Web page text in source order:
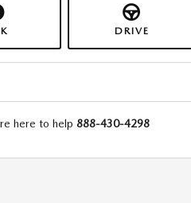
DRIVE
here to help 888-430-4298